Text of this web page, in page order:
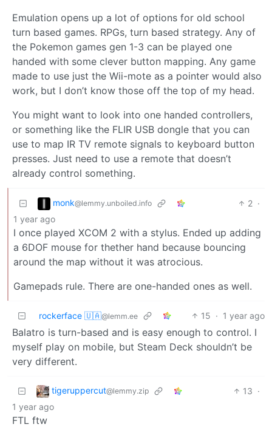
Emulation opens up a lot of options for old school
turn based games. RPGs, turn based strategy. Any of
the Pokemon games gen 1-3 can be played one
handed with some clever button mapping. Any game
made to use just the Wii-mote as a pointer would also
work, but I don’t know those off the top of my head.
You might want to look into one handed controllers,
or something like the FLIR USB dongle that you can
use to map IR TV remote signals to keyboard button
presses. Just need to use a remote that doesn’t
already control something.
monk@lemmy.unboiled.info 2 ·
1 year ago
I once played XCOM 2 with a stylus. Ended up adding
a 6DOF mouse for thether hand because bouncing
around the map without it was atrocious.
Gamepads rule. There are one-handed ones as well.
rockerface 🇺🇦@lemm.ee 15 · 1 year ago
Balatro is turn-based and is easy enough to control. I
myself play on mobile, but Steam Deck shouldn’t be
very different.
tigeruppercut@lemmy.zip 13 ·
1 year ago
FTL ftw